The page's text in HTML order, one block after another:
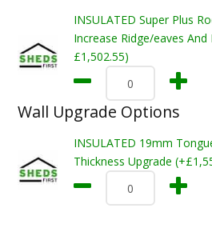
INSULATED Super Plus
Increase Ridge/eaves
£1,502.55)
Wall Upgrade Options
INSULATED 19mm
Thickness Upgrade